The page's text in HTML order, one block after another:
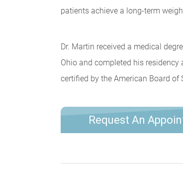
patients achieve a long-term
Dr. Martin received a medical
Ohio and completed his
certified by the American Board of
Request An